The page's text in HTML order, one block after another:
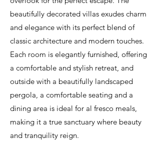
beautifully decorated villas exudes charm
and elegance with its perfect blend of
classic architecture and modern touches.
Each room is elegantly furnished, offering
a comfortable and stylish retreat, and
outside with a beautifully landscaped
pergola, a comfortable seating and a
dining area is ideal for al fresco meals,
making it a true sanctuary where beauty
and tranquility reign.